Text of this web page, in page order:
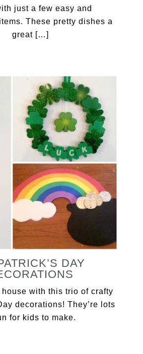
just a few easy and
These pretty dishes a
great […]
DAY
house with this trio of crafty
decorations! They’re lots
for kids to make.